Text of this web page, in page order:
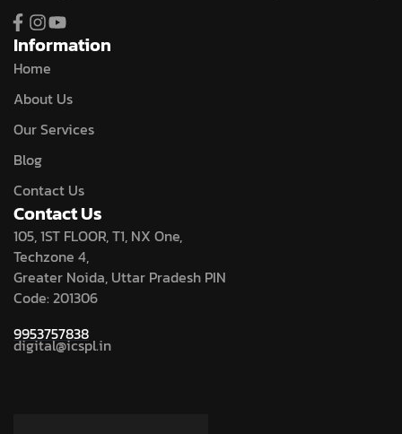
Information
Home
About Us
Our Services
Blog
Contact Us
Contact Us
105, 1ST FLOOR, T1, NX One,
Techzone 4,
Greater Noida, Uttar Pradesh PIN
Code: 201306
9953757838
digital@icspl.in